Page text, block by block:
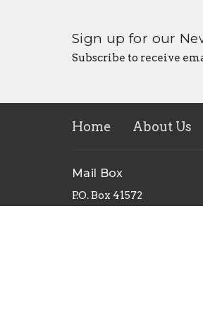
Sign up for our
Subscribe to receive
Home About Us
Mail Box
P.O. Box 41572